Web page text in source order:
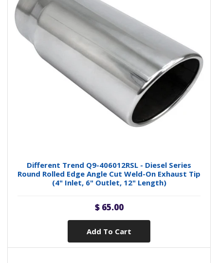
Different Trend Q9-406012RSL - Diesel Series
Round Rolled Edge Angle Cut Weld-On Exhaust Tip
(4" Inlet, 6" Outlet, 12" Length)
$ 65.00
Add To Cart